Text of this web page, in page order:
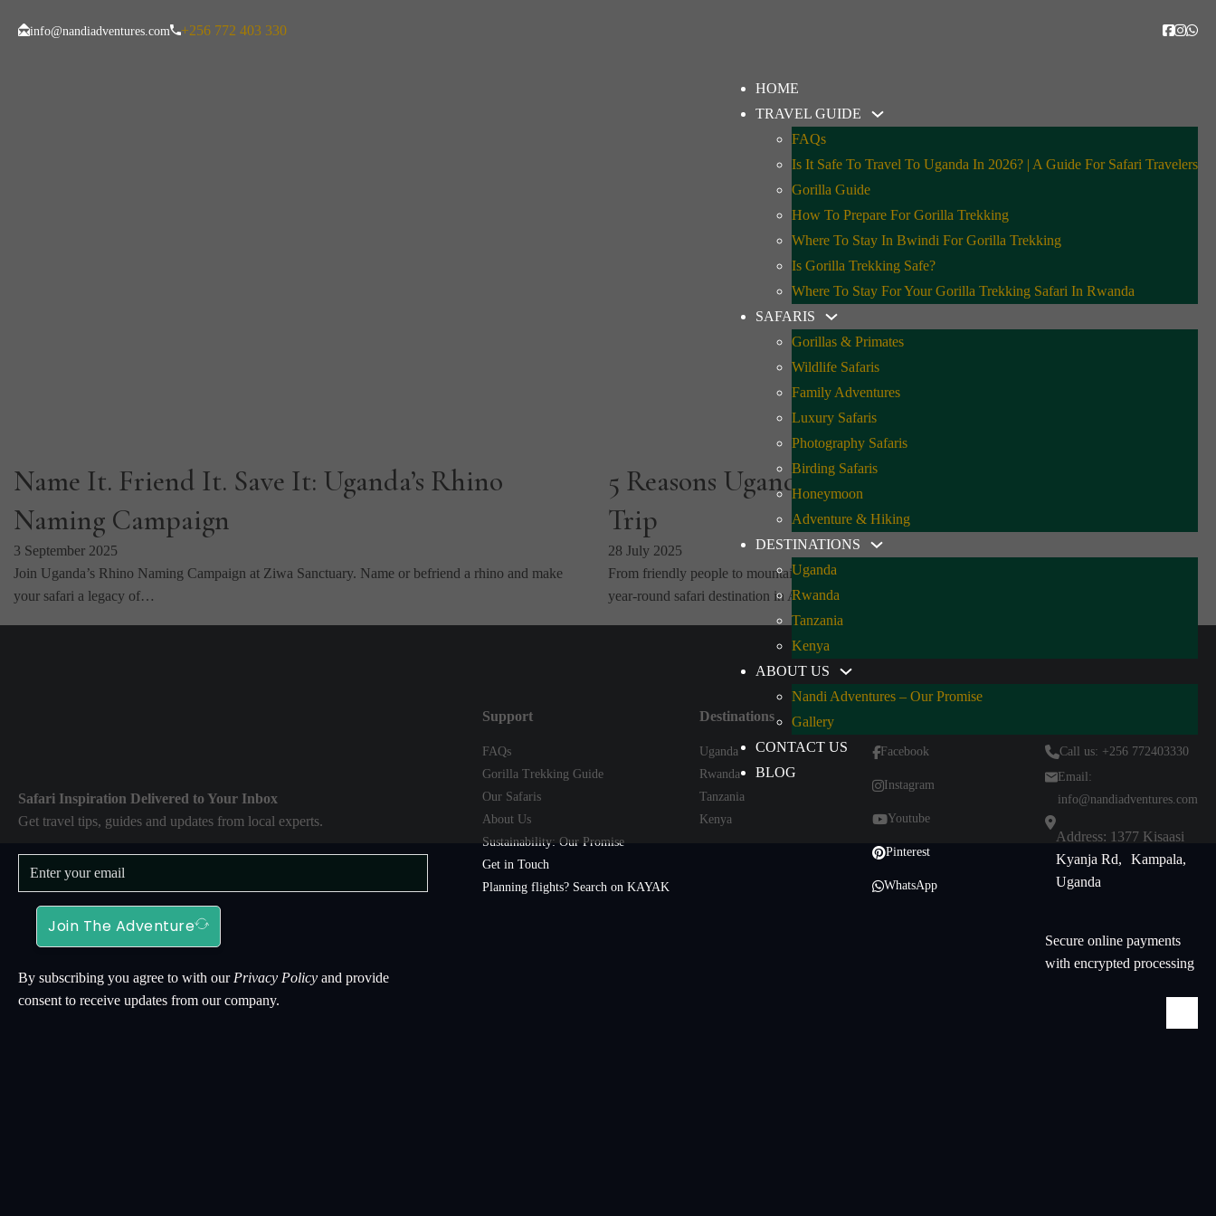
info@nandiadventures.com +256 772 403 330
HOME
TRAVEL GUIDE
FAQs
Is It Safe To Travel To Uganda In 2026? | A Guide For Safari Travelers
Gorilla Guide
How To Prepare For Gorilla Trekking
Where To Stay In Bwindi For Gorilla Trekking
Is Gorilla Trekking Safe?
Where To Stay For Your Gorilla Trekking Safari In Rwanda
SAFARIS
Gorillas & Primates
Wildlife Safaris
Family Adventures
Luxury Safaris
Photography Safaris
Birding Safaris
Honeymoon
Adventure & Hiking
DESTINATIONS
Uganda
Rwanda
Tanzania
Kenya
ABOUT US
Nandi Adventures – Our Promise
Gallery
CONTACT US
BLOG
Name It. Friend It. Save It: Uganda’s Rhino
Naming Campaign
3 September 2025
Join Uganda’s Rhino Naming Campaign at Ziwa Sanctuary. Name or befriend a rhino and make
your safari a legacy of…
5 Reasons Uganda Should Be Your Next Safari
Trip
28 July 2025
From friendly people to mountain gorillas and birds galore—here’s why Uganda is the best all-
year-round safari destination in Africa. By…
Safari Inspiration Delivered to Your Inbox
Get travel tips, guides and updates from local experts.
Join The Adventure
By subscribing you agree to with our Privacy Policy and provide
consent to receive updates from our company.
Support
FAQs
Gorilla Trekking Guide
Our Safaris
About Us
Sustainability: Our Promise
Get in Touch
Planning flights? Search on KAYAK
Destinations
Uganda
Rwanda
Tanzania
Kenya
Facebook
Instagram
Youtube
Pinterest
WhatsApp
Call us: +256 772403330
Email:
info@nandiadventures.com
Address: 1377 Kisaasi
Kyanja Rd, Kampala,
Uganda
Secure online payments
with encrypted processing